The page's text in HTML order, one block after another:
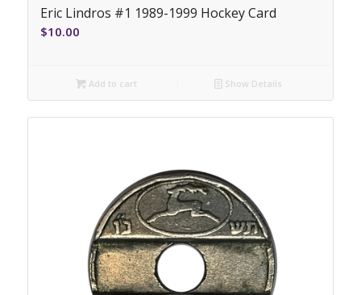
Eric Lindros #1 1989-1999 Hockey Card
$10.00
Add to cart Show Details